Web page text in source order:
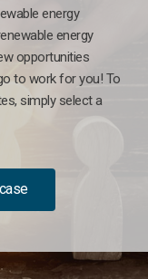
energy
energy
opportunities
to work for you! To
simply select a